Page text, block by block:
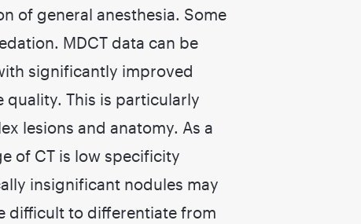
of general anesthesia. Some
MDCT data can be
significantly improved
This is particularly
lesions and anatomy. As a
of CT is low specificity
insignificant nodules may
difficult to differentiate from